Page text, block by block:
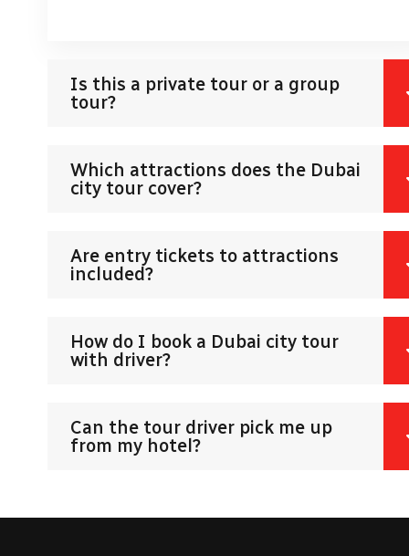
Is this a private tour or a group
tour?
Which attractions does the Dubai
city tour cover?
Are entry tickets to attractions
included?
How do I book a Dubai city tour
with driver?
Can the tour driver pick me up
from my hotel?